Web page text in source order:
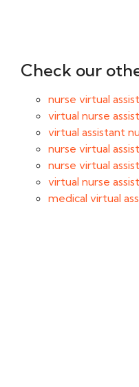
Check our
nurse virtual
virtual nurse
virtual assistant
nurse virtual
nurse virtual
virtual nurse
medical virtual